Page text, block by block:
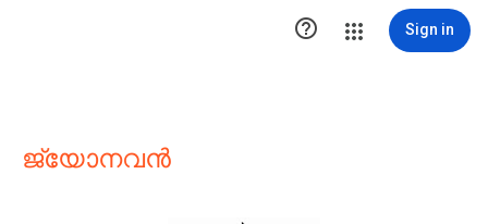
 Sign in
ജ്യോനവന്‍